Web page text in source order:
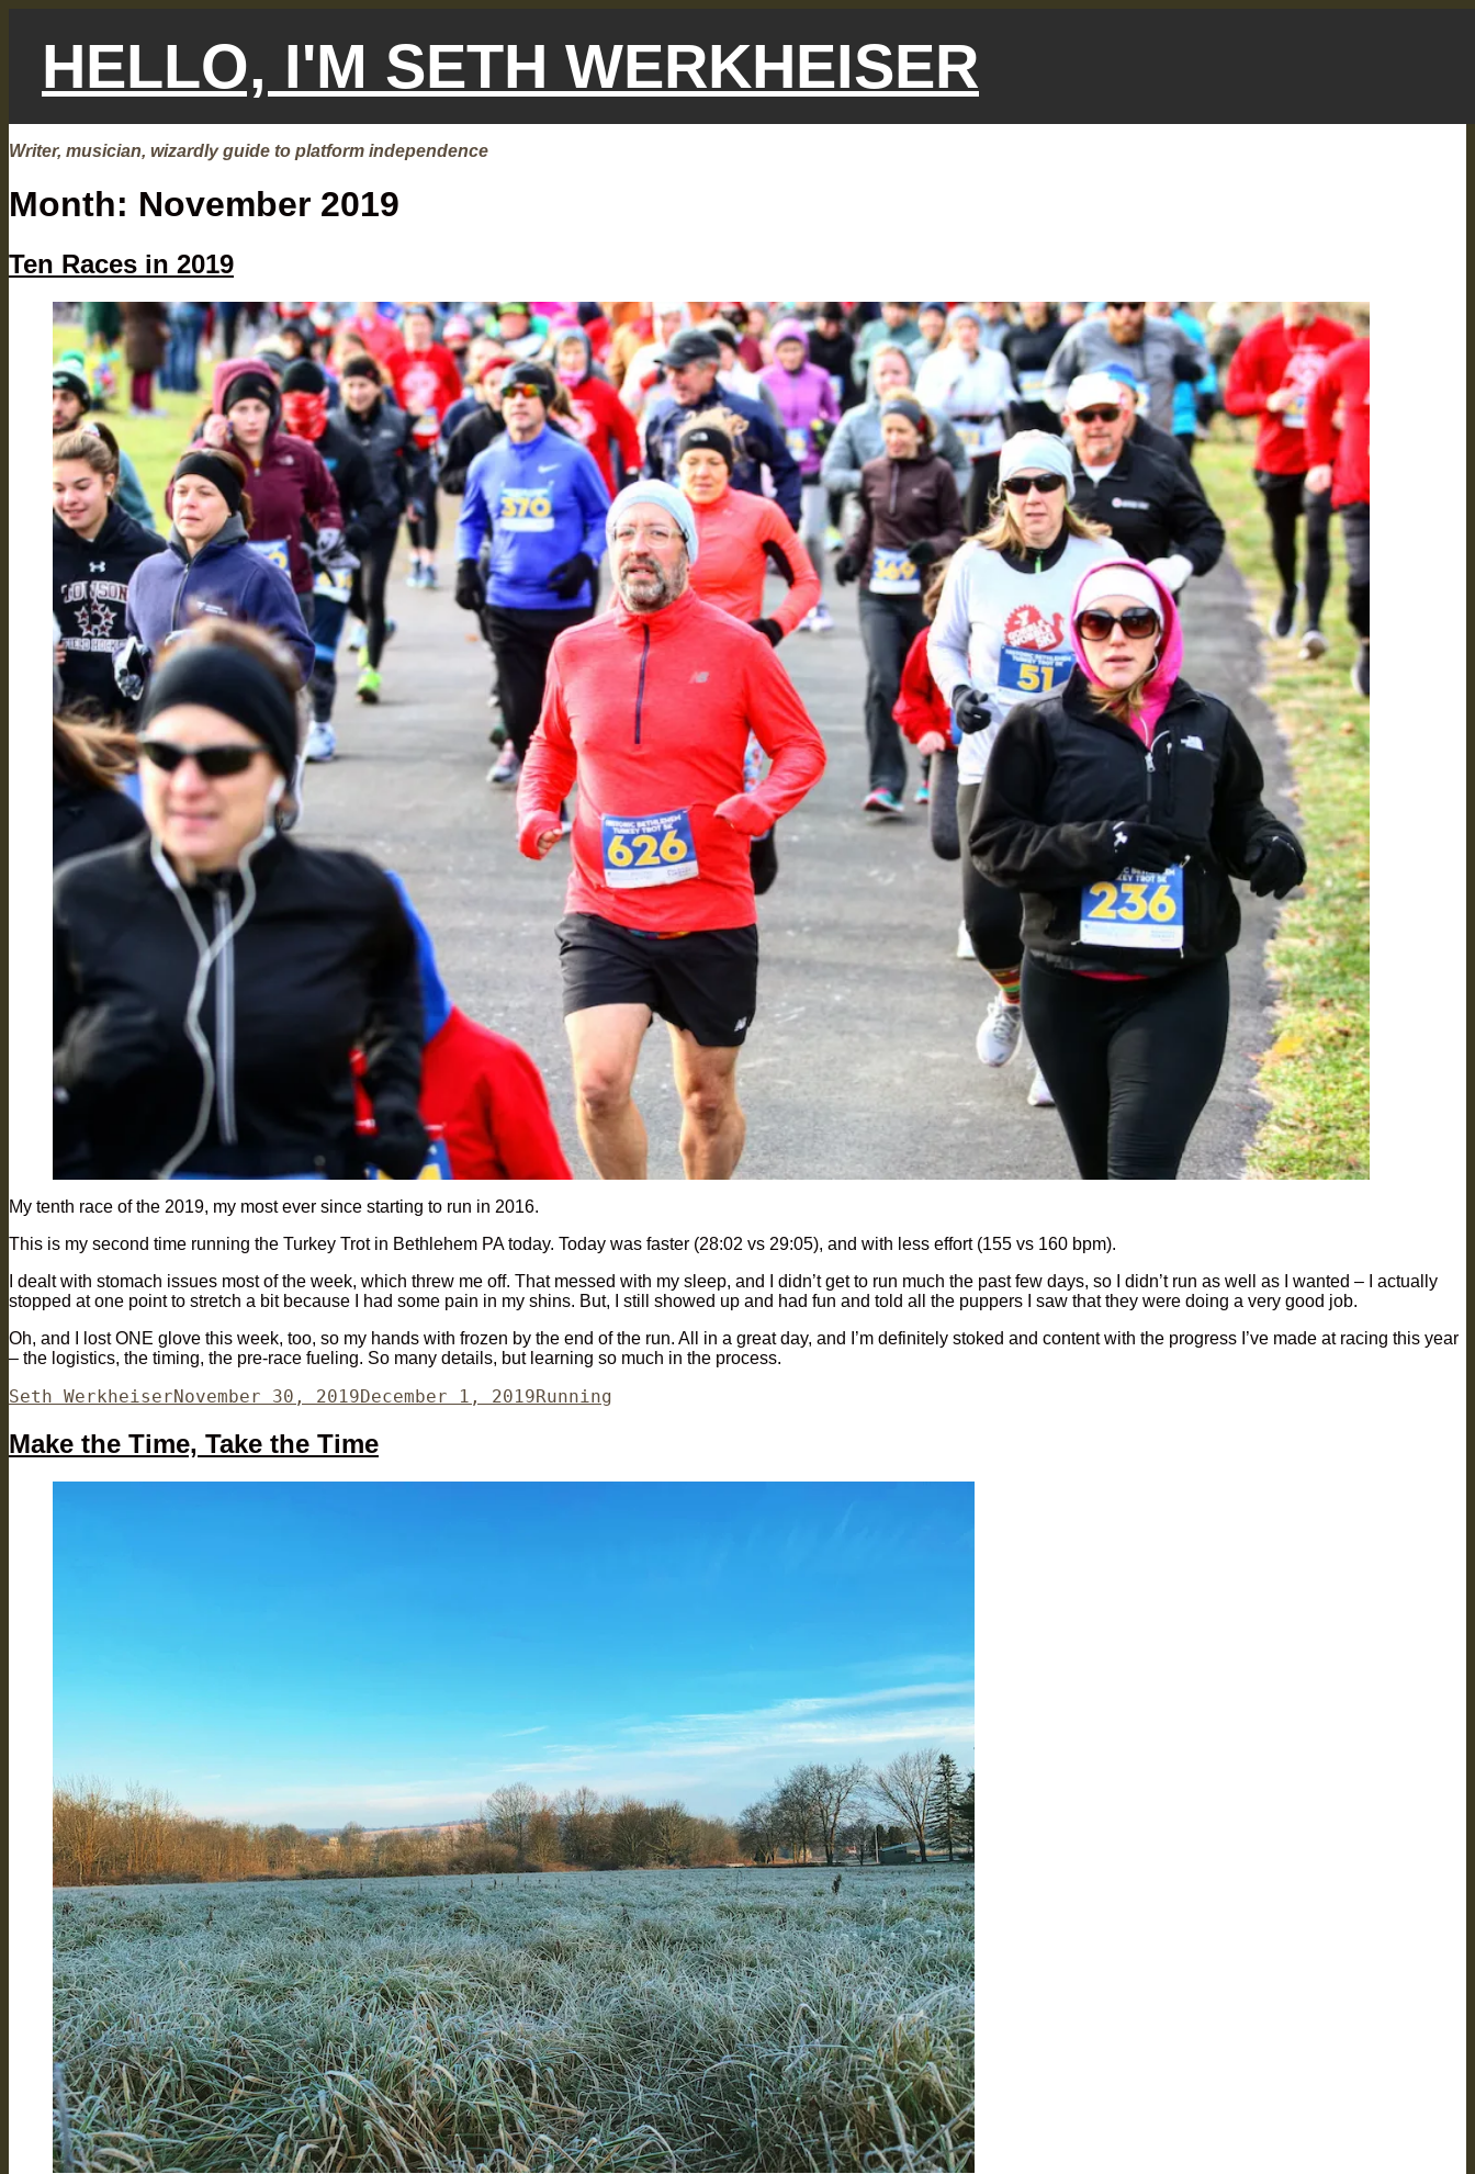
HELLO, I'M SETH WERKHEISER
Writer, musician, wizardly guide to platform independence
Month: November 2019
Ten Races in 2019
My tenth race of the 2019, my most ever since starting to run in 2016.
This is my second time running the Turkey Trot in Bethlehem PA today. Today was faster (28:02 vs 29:05), and with less effort (155 vs 160 bpm).
I dealt with stomach issues most of the week, which threw me off. That messed with my sleep, and I didn’t get to run much the past few days, so I didn’t run as well as I wanted – I actually
stopped at one point to stretch a bit because I had some pain in my shins. But, I still showed up and had fun and told all the puppers I saw that they were doing a very good job.
Oh, and I lost ONE glove this week, too, so my hands with frozen by the end of the run. All in a great day, and I’m definitely stoked and content with the progress I’ve made at racing this year
– the logistics, the timing, the pre-race fueling. So many details, but learning so much in the process.
Author
Seth WerkheiserPosted
November 30, 2019December 1, 2019Categories
Running
Make the Time, Take the Time